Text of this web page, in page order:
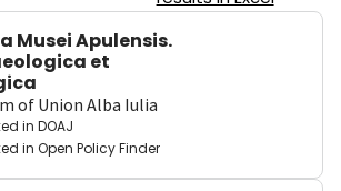
Musei Apulensis.
et
of Union Alba Iulia
in DOAJ
in Open Policy Finder